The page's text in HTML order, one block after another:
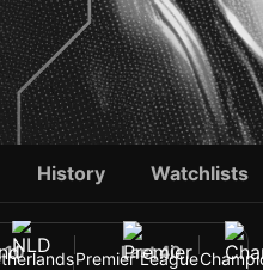
Premier League
History Watchlists
10 Last 40